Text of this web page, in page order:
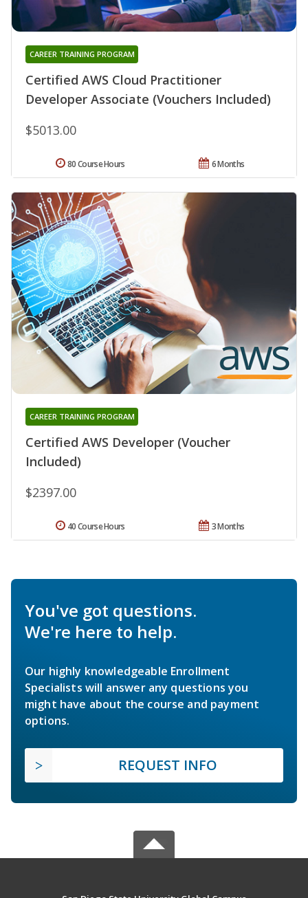
Certified AWS Cloud Practitioner
Developer Associate (Vouchers Included)
CAREER TRAINING PROGRAM
$5013.00
6 Months
80 Course Hours
Certified AWS Developer (Voucher
Included)
CAREER TRAINING PROGRAM
$2397.00
3 Months
40 Course Hours
You've got questions.
We're here to help.
Our highly knowledgeable Enrollment
Specialists will answer any questions you
might have about the course and payment
options.
REQUEST INFO